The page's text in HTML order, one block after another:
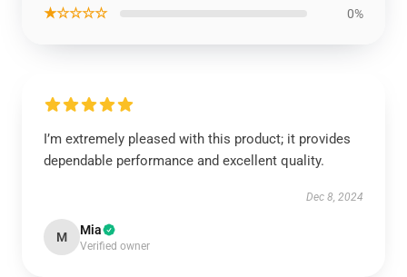
★☆☆☆☆ 0%
I’m extremely pleased with this product; it provides
dependable performance and excellent quality.
Dec 8, 2024
M Mia
Verified owner